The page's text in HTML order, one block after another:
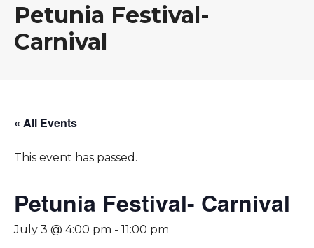
Petunia Festival-
Carnival
« All Events
This event has passed.
Petunia Festival- Carnival
July 3 @ 4:00 pm - 11:00 pm